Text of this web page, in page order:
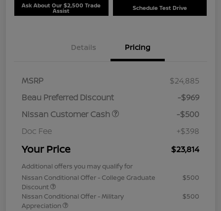
Ask About Our $2,500 Trade
Assist Schedule Test Drive
Details Pricing
MSRP
$24,885
Beau Preferred Discount
-$969
Nissan Customer Cash
-$500
Doc Fee
+$398
Your Price $23,814
Additional offers you may qualify for
Nissan Conditional Offer - College Graduate
Discount
$500
Nissan Conditional Offer - Military
Appreciation
$500